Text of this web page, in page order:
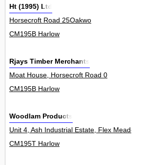
Ht (1995) Ltd
Horsecroft Road 25Oakwo
CM195B Harlow
Rjays Timber Merchants
Moat House, Horsecroft Road 0
CM195B Harlow
Woodlam Products
Unit 4, Ash Industrial Estate, Flex Meadow 0
CM195T Harlow